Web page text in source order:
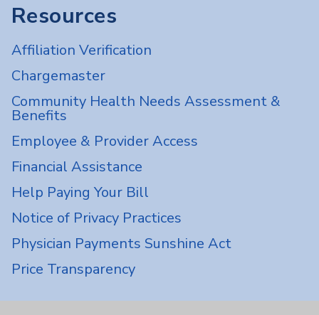
Resources
Affiliation Verification
Chargemaster
Community Health Needs Assessment &
Benefits
Employee & Provider Access
Financial Assistance
Help Paying Your Bill
Notice of Privacy Practices
Physician Payments Sunshine Act
Price Transparency